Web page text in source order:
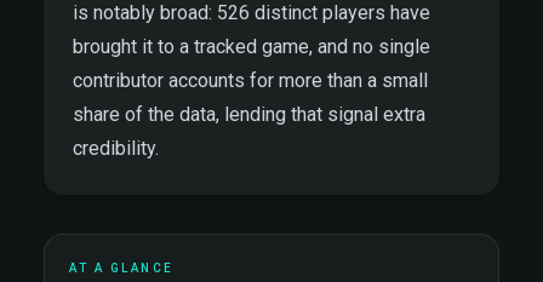
is notably broad: 526 distinct players have
brought it to a tracked game, and no single
contributor accounts for more than a small
share of the data, lending that signal extra
credibility.
AT A GLANCE